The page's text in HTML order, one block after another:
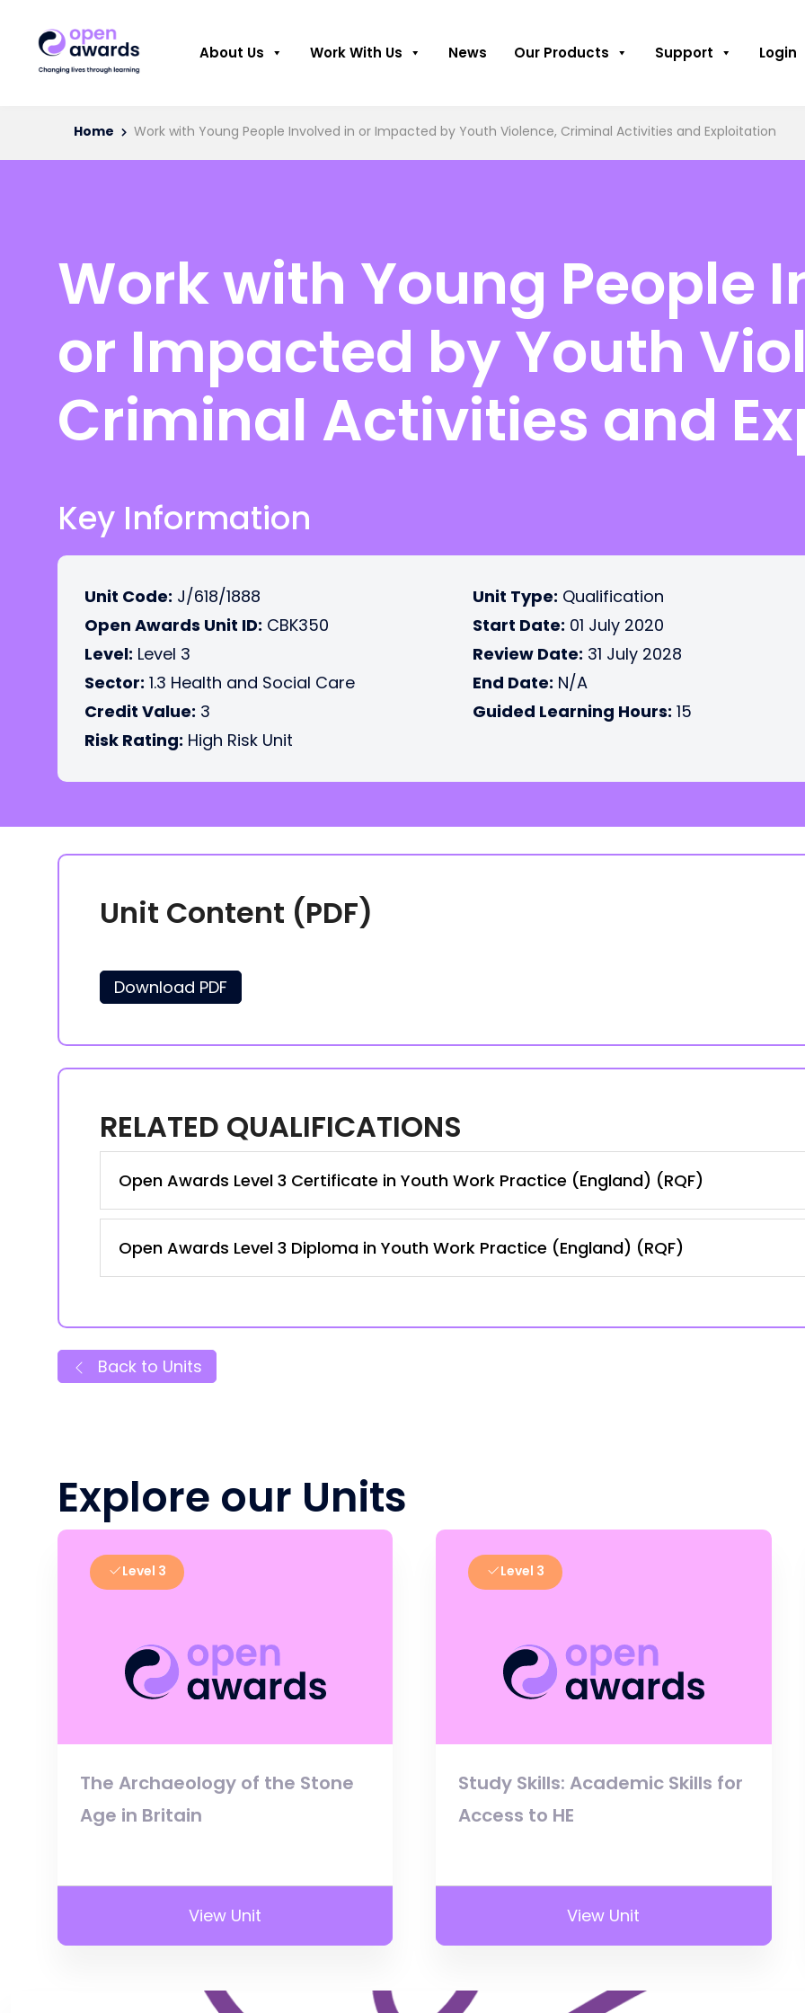
About Us Work With Us News Our Products Support Login
Home Work with Young People Involved in or Impacted by Youth Violence, Criminal Activities and Exploitation
Work with Young People
or Impacted by Youth
Criminal Activities and
Key Information
Unit Code: J/618/1888
Open Awards Unit ID: CBK350
Level: Level 3
Sector: 1.3 Health and Social Care
Credit Value: 3
Risk Rating: High Risk Unit
Unit Type: Qualification
Start Date: 01 July 2020
Review Date: 31 July 2028
End Date: N/A
Guided Learning Hours: 15
Unit Content (PDF)
Download PDF
RELATED QUALIFICATIONS
Open Awards Level 3 Certificate in Youth Work Practice (England) (RQF)
Open Awards Level 3 Diploma in Youth Work Practice (England) (RQF)
Back to Units
Explore our Units
Level 3
The Archaeology of the Stone
Age in Britain
View Unit
Level 3
Study Skills: Academic Skills for
Access to HE
View Unit